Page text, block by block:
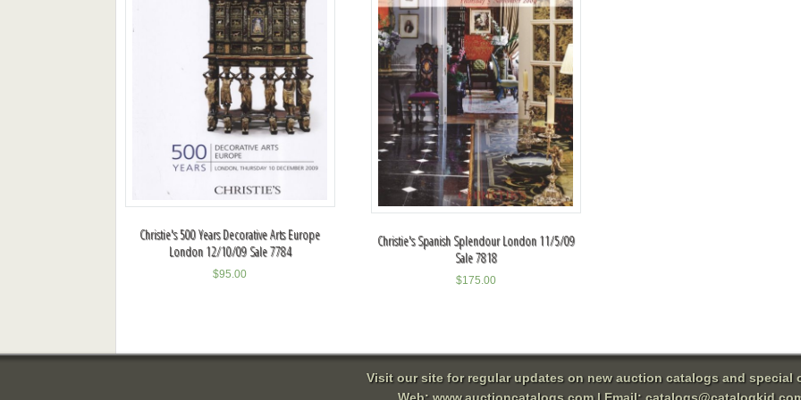
Christie's 500 Years Decorative Arts Europe
London 12/10/09 Sale 7784
$95.00
Christie's Spanish Splendour London 11/5/09
Sale 7818
$175.00
Visit our site for regular updates on new auction catalogs and special